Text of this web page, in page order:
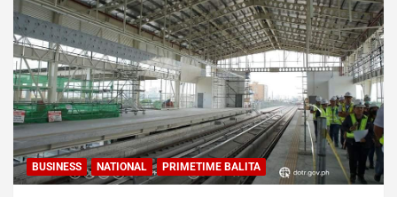
BUSINESS NATIONAL PRIMETIME BALITA